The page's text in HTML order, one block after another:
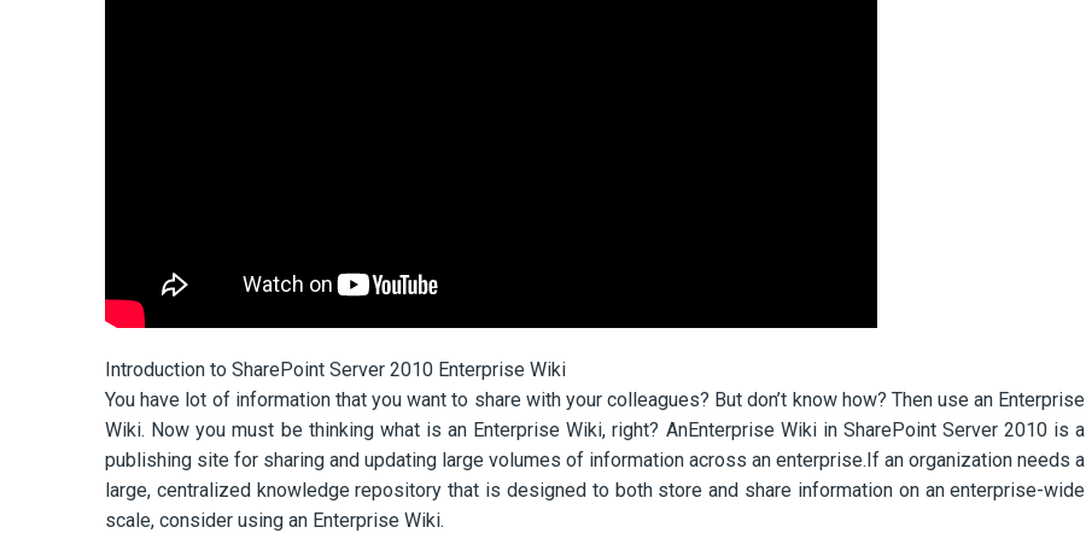
Introduction to SharePoint Server 2010 Enterprise Wiki
You have lot of information that you want to share with your colleagues? But don’t know how? Then use an Enterprise
Wiki. Now you must be thinking what is an Enterprise Wiki, right? AnEnterprise Wiki in SharePoint Server 2010 is a
publishing site for sharing and updating large volumes of information across an enterprise.If an organization needs a
large, centralized knowledge repository that is designed to both store and share information on an enterprise-wide
scale, consider using an Enterprise Wiki.